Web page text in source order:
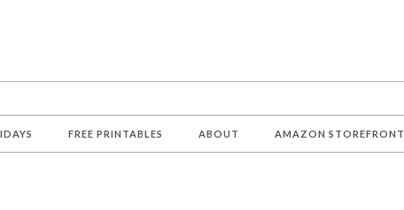
FREE PRINTABLES ABOUT AMAZON STOREFRONT